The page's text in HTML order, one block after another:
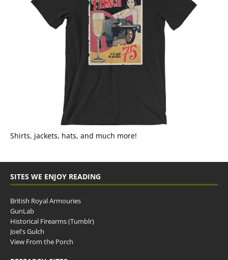
Shirts, jackets, hats, and much more!
SITES WE ENJOY READING
British Royal Armouries
GunLab
Historical Firearms (Tumblr)
Joel's Gulch
View From the Porch